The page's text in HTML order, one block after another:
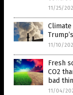
11/25/
11/10/
Fresh
CO2
bad
11/04/